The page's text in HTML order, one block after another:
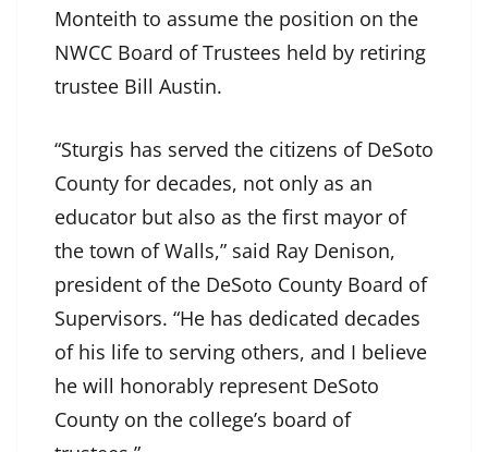
Monteith to assume the position on the
NWCC Board of Trustees held by retiring
trustee Bill Austin.
“Sturgis has served the citizens of DeSoto
County for decades, not only as an
educator but also as the first mayor of
the town of Walls,” said Ray Denison,
president of the DeSoto County Board of
Supervisors. “He has dedicated decades
of his life to serving others, and I believe
he will honorably represent DeSoto
County on the college’s board of